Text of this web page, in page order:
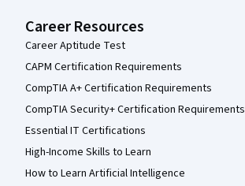
Career Resources
Career Aptitude Test
CAPM Certification Requirements
CompTIA A+ Certification Requirements
CompTIA Security+ Certification Requirements
Essential IT Certifications
High-Income Skills to Learn
How to Learn Artificial Intelligence